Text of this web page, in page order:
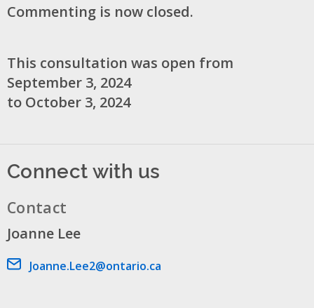
Commenting is now closed.
This consultation was open from
September 3, 2024
to October 3, 2024
Connect with us
Contact
Joanne Lee
Email address
Joanne.Lee2@ontario.ca